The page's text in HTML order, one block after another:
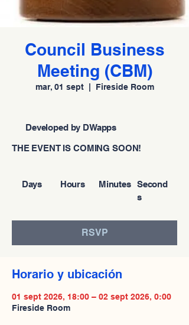
Council Business
Meeting (CBM)
mar, 01 sept
  |
Fireside Room
Second
s
Minutes
Hours
Days
THE EVENT IS COMING SOON!
Developed by DWapps
RSVP
Horario y ubicación
01 sept 2026, 18:00 – 02 sept 2026, 0:00
Fireside Room